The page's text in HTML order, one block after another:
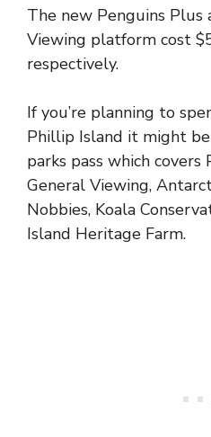
The new Penguins Plus
Viewing platform cost
respectively.
If you’re planning to
Phillip Island it might
parks pass which covers
General Viewing,
Nobbies, Koala
Island Heritage Farm.